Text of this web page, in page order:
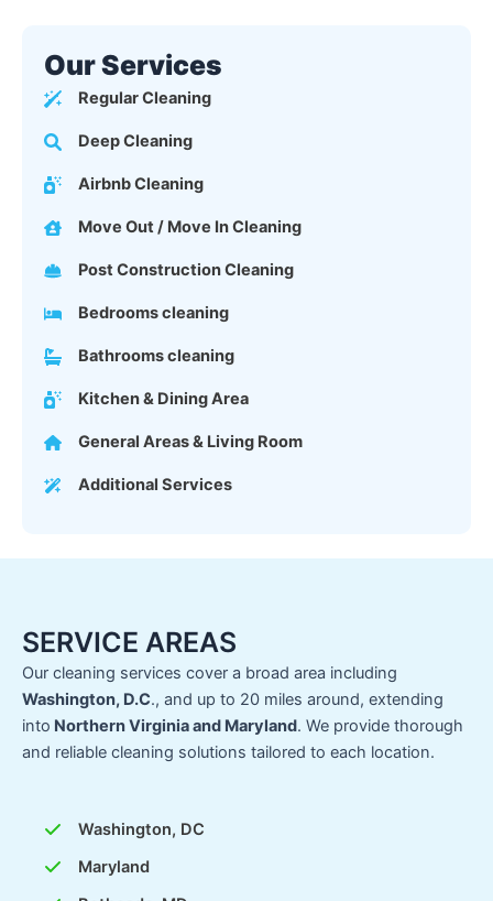
Our Services
Regular Cleaning
Deep Cleaning
Airbnb Cleaning
Move Out / Move In Cleaning
Post Construction Cleaning
Bedrooms cleaning
Bathrooms cleaning
Kitchen & Dining Area
General Areas & Living Room
Additional Services
SERVICE AREAS
Our cleaning services cover a broad area including
Washington, D.C., and up to 20 miles around, extending
into Northern Virginia and Maryland. We provide thorough
and reliable cleaning solutions tailored to each location.
Washington, DC
Maryland